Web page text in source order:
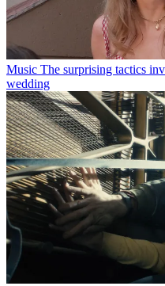
Music The surprising tactics
wedding